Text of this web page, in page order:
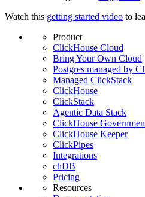
Watch this getting started video to
Product
ClickHouse Cloud
Bring Your Own Cloud
Postgres managed by
Managed ClickStack
ClickHouse
ClickStack
Agentic Data Stack
ClickHouse
ClickHouse Keeper
ClickPipes
Integrations
chDB
Pricing
Resources